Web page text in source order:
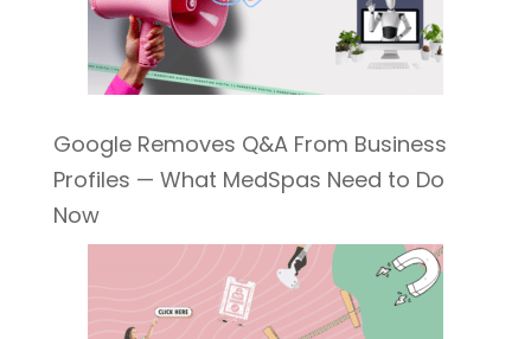
Google Removes Q&A From Business
Profiles — What MedSpas Need to Do
Now